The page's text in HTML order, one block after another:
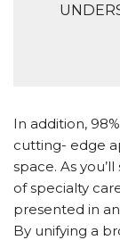
In addition,
cutting- edge
space. As
of specialty
presented in
By unifying a